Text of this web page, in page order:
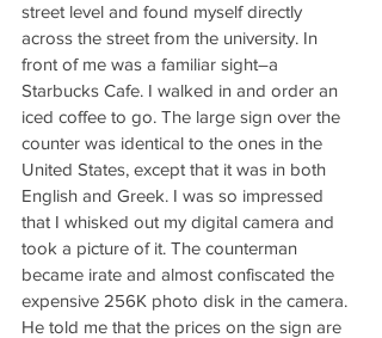
street level and found myself directly
across the street from the university. In
front of me was a familiar sight–a
Starbucks Cafe. I walked in and order an
iced coffee to go. The large sign over the
counter was identical to the ones in the
United States, except that it was in both
English and Greek. I was so impressed
that I whisked out my digital camera and
took a picture of it. The counterman
became irate and almost confiscated the
expensive 256K photo disk in the camera.
He told me that the prices on the sign are